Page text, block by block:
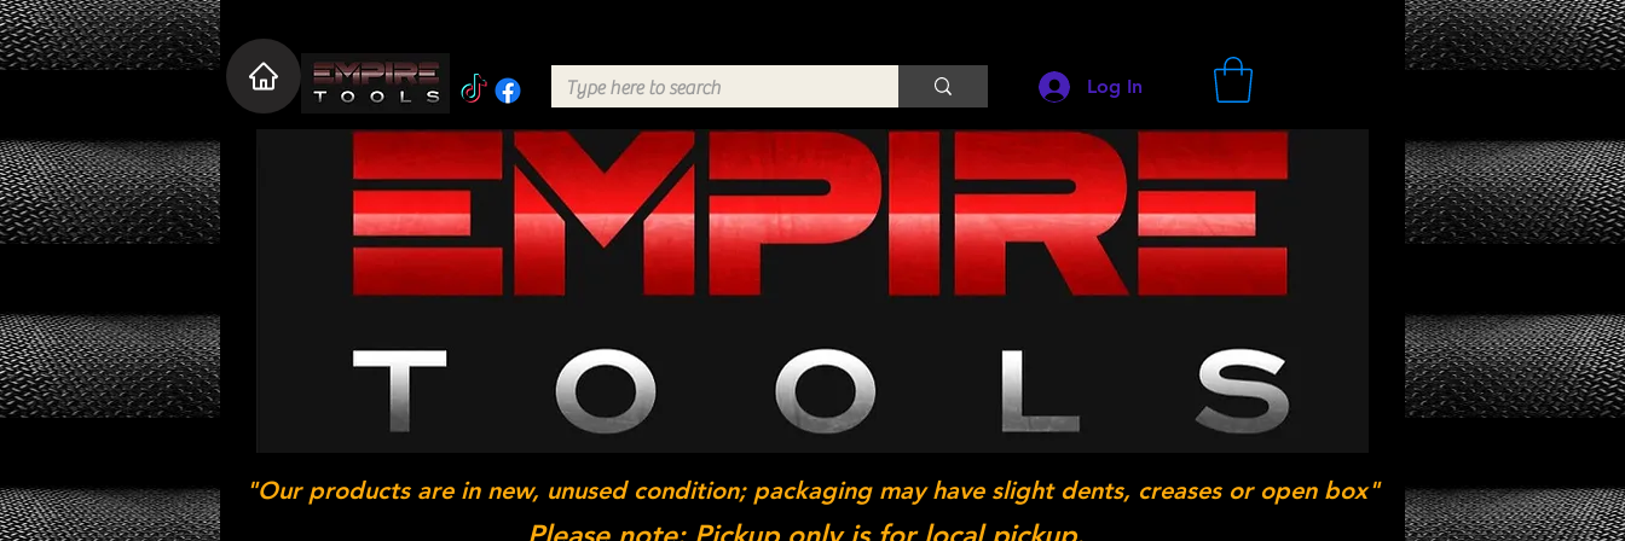
Log In
"Our products are in new, unused condition; packaging may have slight dents, creases or open box"